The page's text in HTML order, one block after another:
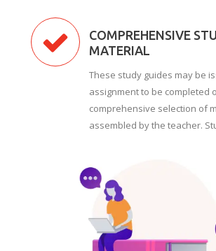
COMPREHENSIVE
MATERIAL
These study guides may be
assignment to be completed
comprehensive selection of
assembled by the teacher.